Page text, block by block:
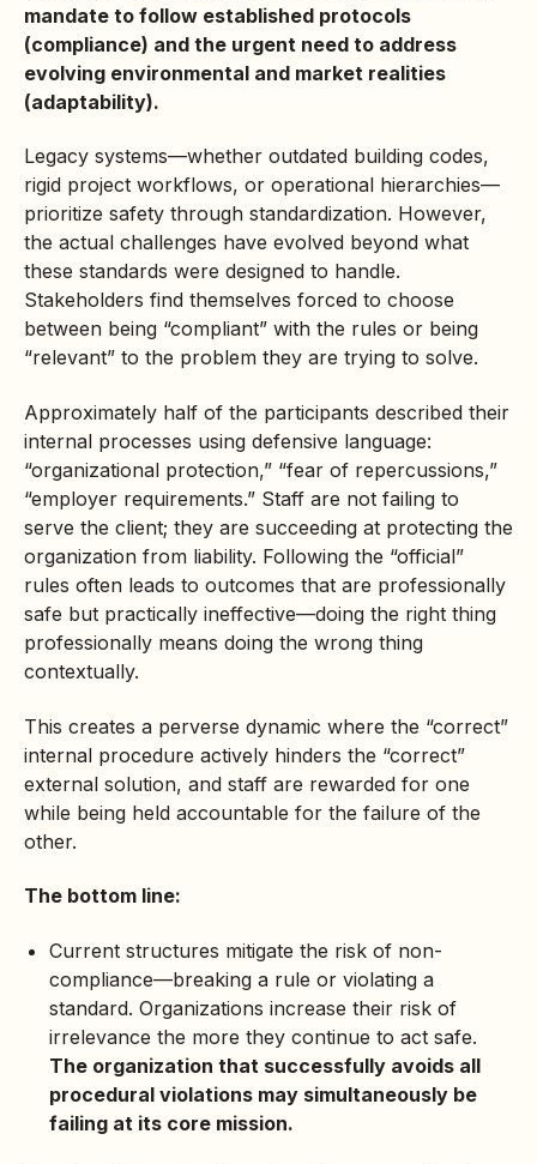
mandate to follow established protocols
(compliance) and the urgent need to address
evolving environmental and market realities
(adaptability).
Legacy systems—whether outdated building codes,
rigid project workflows, or operational hierarchies—
prioritize safety through standardization. However,
the actual challenges have evolved beyond what
these standards were designed to handle.
Stakeholders find themselves forced to choose
between being “compliant” with the rules or being
“relevant” to the problem they are trying to solve.
Approximately half of the participants described their
internal processes using defensive language:
“organizational protection,” “fear of repercussions,”
“employer requirements.” Staff are not failing to
serve the client; they are succeeding at protecting the
organization from liability. Following the “official”
rules often leads to outcomes that are professionally
safe but practically ineffective—doing the right thing
professionally means doing the wrong thing
contextually.
This creates a perverse dynamic where the “correct”
internal procedure actively hinders the “correct”
external solution, and staff are rewarded for one
while being held accountable for the failure of the
other.
The bottom line:
Current structures mitigate the risk of non-
compliance—breaking a rule or violating a
standard. Organizations increase their risk of
irrelevance the more they continue to act safe.
The organization that successfully avoids all
procedural violations may simultaneously be
failing at its core mission.